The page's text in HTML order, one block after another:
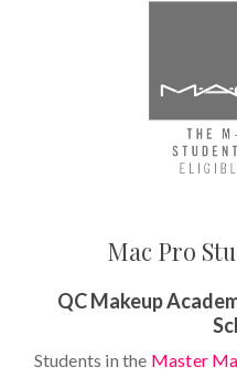
Mac Pro
QC Makeup
Students in the Master